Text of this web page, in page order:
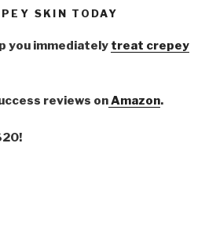
SKIN TODAY
you immediately treat crepey
reviews onAmazon.